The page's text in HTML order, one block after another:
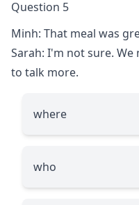
Question 5
Minh: That meal was
Sarah: I'm not sure. We
to talk more.
where
who